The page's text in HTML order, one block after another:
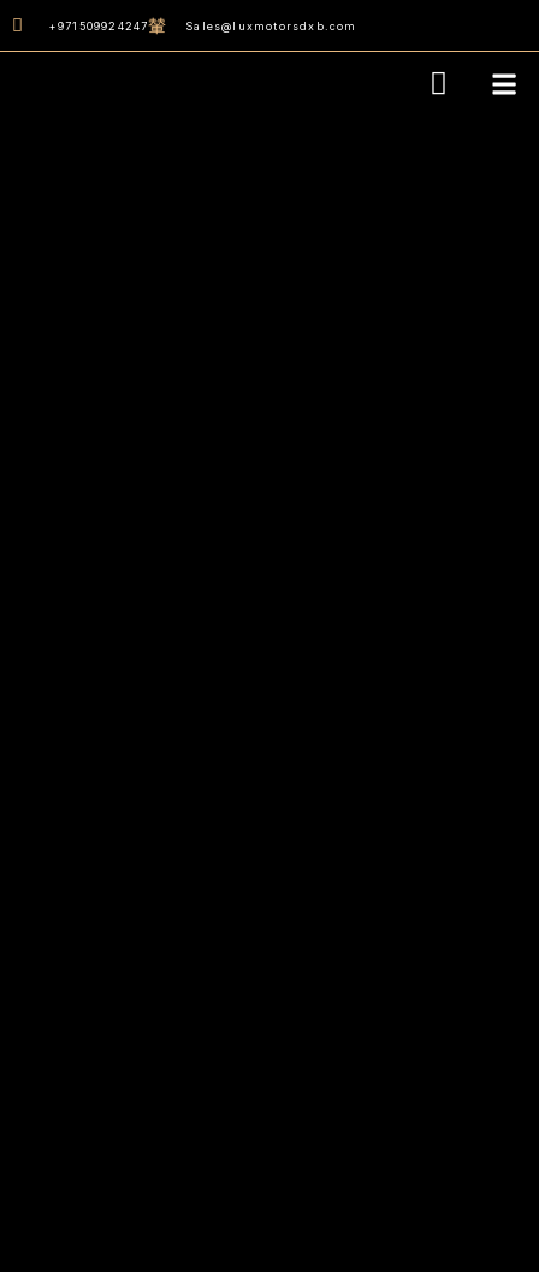
content+971509924247 Sales@luxmotorsdxb.com